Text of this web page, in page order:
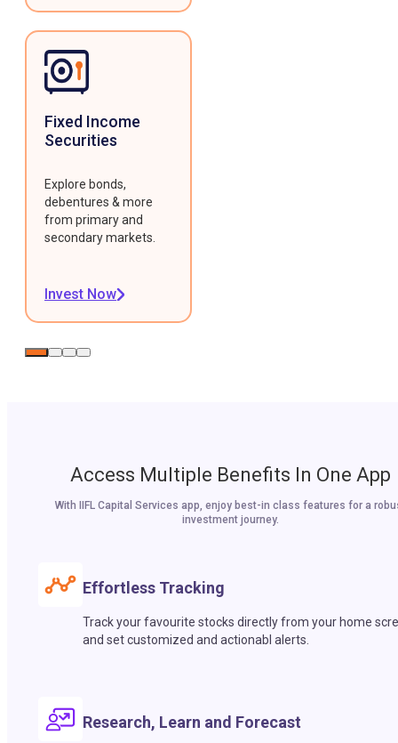
Fixed Income
Securities
Explore bonds,
debentures & more
from primary and
secondary markets.
Invest Now
Access Multiple Benefits In One App
With IIFL Capital Services app, enjoy best-in class features for a
investment journey.
Effortless Tracking
Track your favourite stocks directly from your home
and set customized and actionabl alerts.
Research, Learn and Forecast